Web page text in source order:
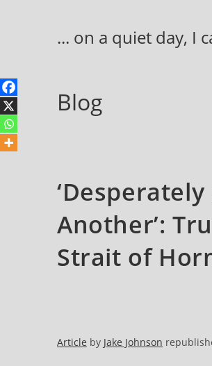
... on a quiet day, I
Blog
Another’:
Strait of
Article by Jake Johnson